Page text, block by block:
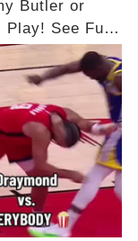
Butler or
Play! See Full
😳🔥